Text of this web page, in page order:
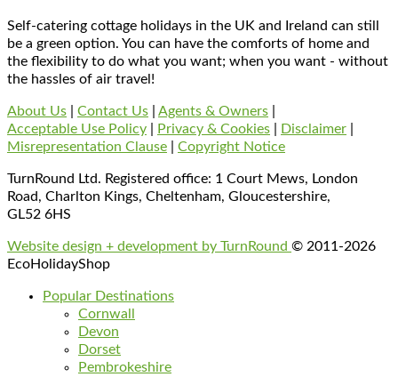
Self-catering cottage holidays in the UK and Ireland can still
be a green option. You can have the comforts of home and
the flexibility to do what you want; when you want - without
the hassles of air travel!
About Us Contact Us Agents & Owners
Acceptable Use Policy
Privacy & Cookies Disclaimer
Misrepresentation Clause
Copyright Notice
TurnRound Ltd. Registered office: 1 Court Mews, London
Road, Charlton Kings, Cheltenham, Gloucestershire,
GL52 6HS
Website design + development by TurnRound © 2011-2026
EcoHolidayShop
Popular Destinations
Cornwall
Devon
Dorset
Pembrokeshire